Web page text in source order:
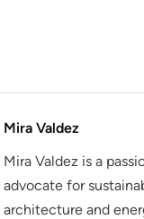
Mira Valdez
Mira Valdez is a
advocate for
architecture and